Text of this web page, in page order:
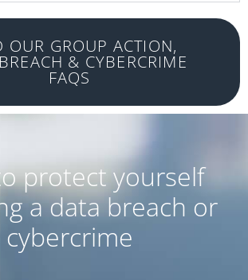
OUR GROUP ACTION,
& CYBERCRIME
FAQS
protect yourself
a data breach or
cybercrime